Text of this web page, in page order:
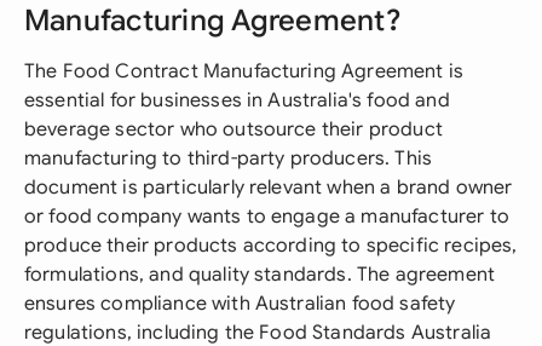
Manufacturing Agreement?
The Food Contract Manufacturing Agreement is
essential for businesses in Australia's food and
beverage sector who outsource their product
manufacturing to third-party producers. This
document is particularly relevant when a brand owner
or food company wants to engage a manufacturer to
produce their products according to specific recipes,
formulations, and quality standards. The agreement
ensures compliance with Australian food safety
regulations, including the Food Standards Australia